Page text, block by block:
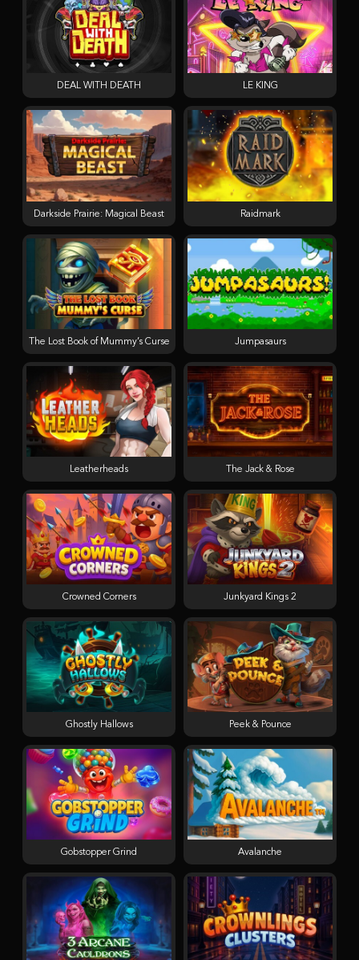
DEAL WITH DEATH LE KING
Darkside Prairie: Magical Beast Raidmark
The Lost Book of Mummy’s Curse Jumpasaurs
Leatherheads The Jack & Rose
Crowned Corners Junkyard Kings 2
Ghostly Hallows Peek & Pounce
Gobstopper Grind Avalanche